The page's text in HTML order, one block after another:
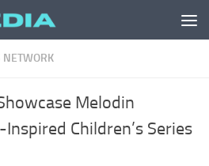
Melodin
Children’s Series